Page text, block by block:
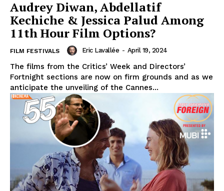
Audrey Diwan, Abdellatif
Kechiche & Jessica Palud Among
11th Hour Film Options?
FILM FESTIVALS Eric Lavallée - April 19, 2024
The films from the Critics’ Week and Directors’
Fortnight sections are now on firm grounds and as we
anticipate the unveiling of the Cannes...